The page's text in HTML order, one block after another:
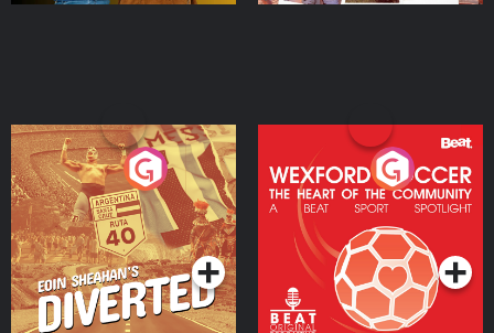
Eoin Sheahan's Diverted
Podcast Series
Wexford Soccer: The
Heart Of The
Community
Podcast Series